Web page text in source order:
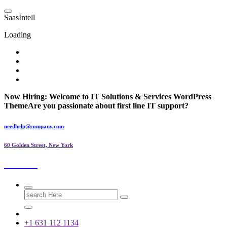
Skip
to
SaasIntell
Loading
Now Hiring: Welcome to IT Solutions & Services WordPress
ThemeAre you passionate about first line IT support?
needhelp@company.com
60 Golden Street, New York
Search
for:
+1 631 112 1134